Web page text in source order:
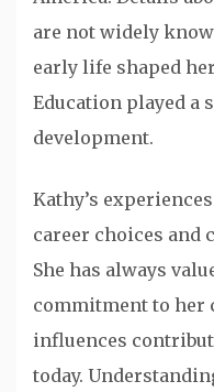
are not widely
early life shaped
Education played
development.
Kathy’s
career choices and
She has always
commitment to her
influences
today.